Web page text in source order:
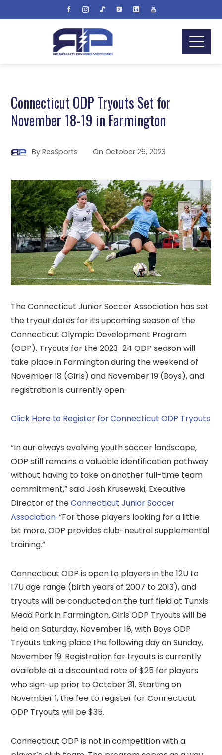
Connecticut ODP Tryouts Set for
November 18-19 in Farmington
ByResSports OnOctober 26, 2023
The Connecticut Junior Soccer Association has set
the tryout dates for its upcoming season of the
Connecticut Olympic Development Program
(ODP). Tryouts for the 2023-24 ODP season will
take place in Farmington during the weekend of
November 18 (Girls) and November 19 (Boys), and
registration is currently open.
Click Here to Register for Connecticut ODP Tryouts
“In our always evolving youth soccer landscape,
ODP still remains a valuable identification pathway
without having to take on another full-time team
commitment,” said Josh Krusewski, Executive
Director of theConnecticut Junior Soccer
Association. “For those players looking for a little
bit more, ODP provides club-neutral supplemental
training.”
Connecticut ODP is open to players in the 12U to
17U age range (birth years of 2007 to 2013), and
tryouts will be conducted on the turf field at Tunxis
Mead Park in Farmington. Girls ODP Tryouts will be
held on Saturday, November 18, with Boys ODP
Tryouts taking place the following day on Sunday,
November 19. Registration for tryouts is currently
available at a discounted rate of $25 for players
who sign-up prior to October 31. Starting on
November 1, the fee to register for Connecticut
ODP Tryouts will be $35.
Connecticut ODP is not in competition with a